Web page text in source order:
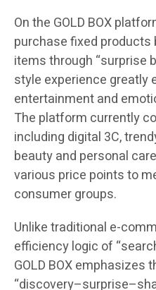
On the GOLD BOX
purchase fixed
items through “surprise
style experience greatly
entertainment and
The platform currently
including digital 3C,
beauty and personal
various price points to
consumer groups.
Unlike traditional e-
efficiency logic of
GOLD BOX emphasizes